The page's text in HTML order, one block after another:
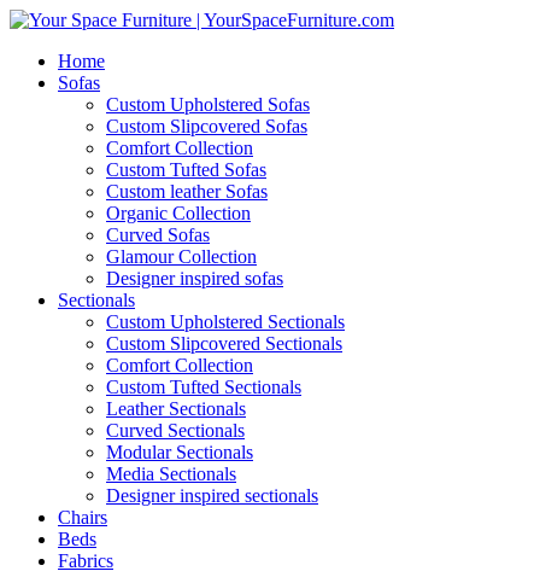
Home
Sofas
Custom Upholstered Sofas
Custom Slipcovered Sofas
Comfort Collection
Custom Tufted Sofas
Custom leather Sofas
Organic Collection
Curved Sofas
Glamour Collection
Designer inspired sofas
Sectionals
Custom Upholstered Sectionals
Custom Slipcovered Sectionals
Comfort Collection
Custom Tufted Sectionals
Leather Sectionals
Curved Sectionals
Modular Sectionals
Media Sectionals
Designer inspired sectionals
Chairs
Beds
Fabrics